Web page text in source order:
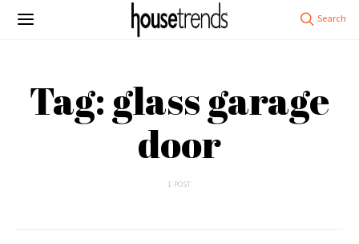
Tag: glass garage
door
1 POST